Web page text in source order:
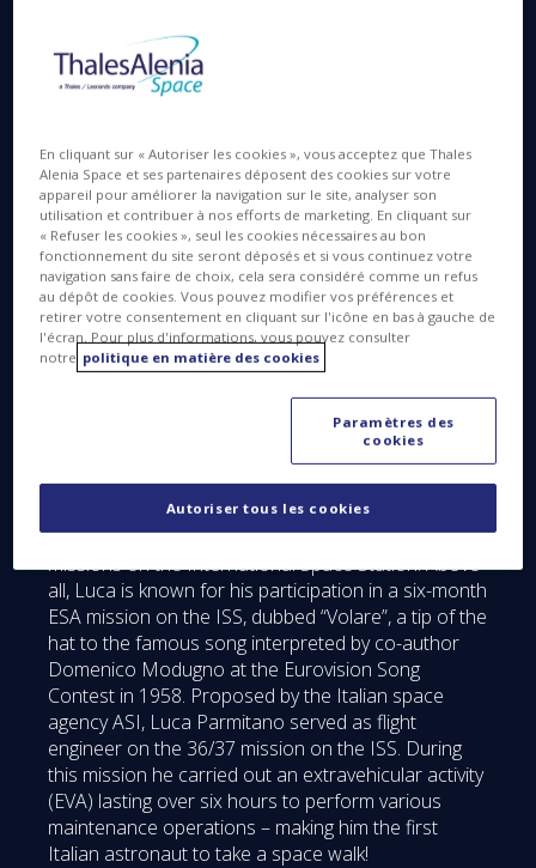
15 JUIN 2016
The southern French city of Montpellier today
honored “Italian excellence in satellite systems” …
with a tip of the hat to Italian football (or soccer, for
our American friends). The Italian Trade Agency ICE
organized a press conference this morning at Casa
Azzurri, headquarters of the Italian national football
team, busy training for Euro 2016. The conference
took place in presence of representatives from ESA,
ASI, Telespazio and Thales Alenia Space.
The guest of honor at this event, arriving directly
from Houston, was Luca Parmitano, ESA’s famous
Italian astronaut. Starting as a test pilot in the Italian
air force, Luca was then recruited as an astronaut
by ESA in 2009. He would subsequently fly several
missions on the International Space Station. Above
all, Luca is known for his participation in a six-month
ESA mission on the ISS, dubbed “Volare”, a tip of the
hat to the famous song interpreted by co-author
Domenico Modugno at the Eurovision Song
Contest in 1958. Proposed by the Italian space
agency ASI, Luca Parmitano served as flight
engineer on the 36/37 mission on the ISS. During
this mission he carried out an extravehicular activity
(EVA) lasting over six hours to perform various
maintenance operations – making him the first
Italian astronaut to take a space walk!
En cliquant sur « Autoriser les cookies », vous acceptez que Thales
Alenia Space et ses partenaires déposent des cookies sur votre
appareil pour améliorer la navigation sur le site, analyser son
utilisation et contribuer à nos efforts de marketing. En cliquant sur
« Refuser les cookies », seul les cookies nécessaires au bon
fonctionnement du site seront déposés et si vous continuez votre
navigation sans faire de choix, cela sera considéré comme un refus
au dépôt de cookies. Vous pouvez modifier vos préférences et
retirer votre consentement en cliquant sur l'icône en bas à gauche de
l'écran. Pour plus d'informations, vous pouvez consulter
notre politique en matière des cookies
Paramètres des
cookies
Autoriser tous les cookies